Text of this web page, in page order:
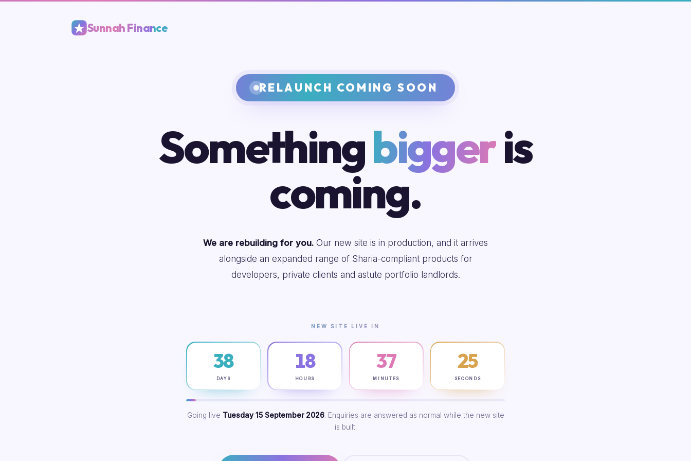
Sunnah Finance
RELAUNCH COMING SOON
Somethingbiggeris
coming.
We are rebuilding for you. Our new site is in production, and it arrives
alongside an expanded range of Sharia-compliant products for
developers, private clients and astute portfolio landlords.
NEW SITE LIVE IN
38
DAYS
18
HOURS
37
MINUTES
24
SECONDS
Going live Tuesday 15 September 2026. Enquiries are answered as normal while the new site
is built.